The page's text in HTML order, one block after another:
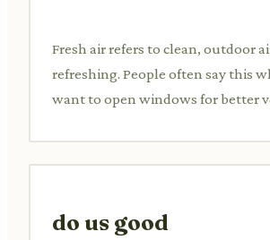
Fresh air refers to clean, outdoor
refreshing. People often say this
want to open windows for better
do us good